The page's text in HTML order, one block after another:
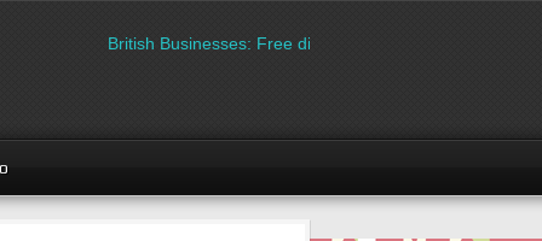
British Businesses: Free directory listing on Britipedia. Sign